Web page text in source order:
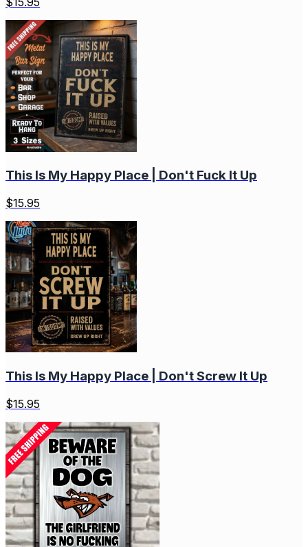
This Is My Happy Place | Don't Fuck It Up
$15.95
This Is My Happy Place | Don't Screw It Up
$15.95